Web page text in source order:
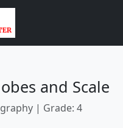
and Scale
| Grade: 4